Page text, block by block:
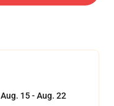
Aug. 15 - Aug. 22